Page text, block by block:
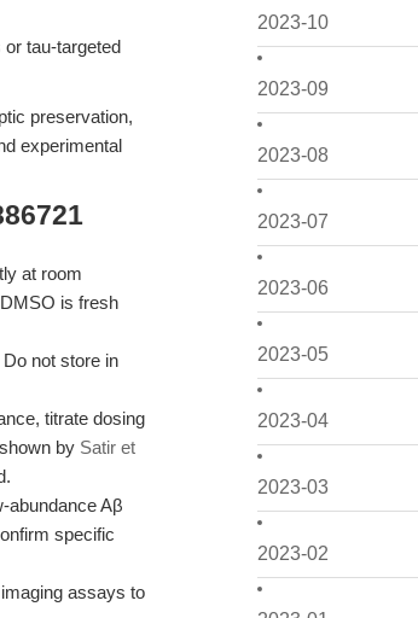
2023-10
2023-09
2023-08
2023-07
2023-06
2023-05
2023-04
2023-03
2023-02
or tau-targeted
preservation,
experimental
at room
is fresh
not store in
titrate dosing
by Satir et
abundance Aβ
specific
assays to